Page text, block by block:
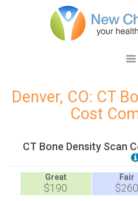
Denver, CO: CT
Cost
CT Bone Density Scan
Great
$190
Fair
$260